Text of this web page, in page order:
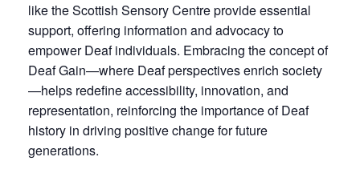
like the Scottish Sensory Centre provide essential
support, offering information and advocacy to
empower Deaf individuals. Embracing the concept of
Deaf Gain—where Deaf perspectives enrich society
—helps redefine accessibility, innovation, and
representation, reinforcing the importance of Deaf
history in driving positive change for future
generations.